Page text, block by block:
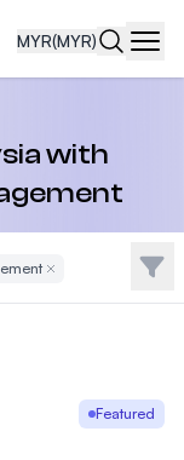
MYR(MYR)
with
Remove Filter Filter
Featured